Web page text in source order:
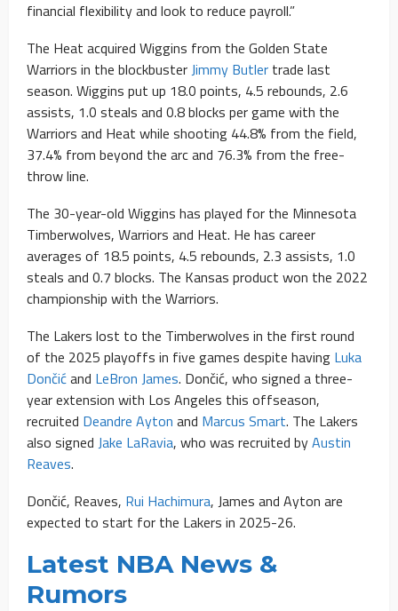
financial flexibility and look to reduce payroll.”
The Heat acquired Wiggins from the Golden State
Warriors in the blockbusterJimmy Butler trade last
season. Wiggins put up 18.0 points, 4.5 rebounds, 2.6
assists, 1.0 steals and 0.8 blocks per game with the
Warriors and Heat while shooting 44.8% from the field,
37.4% from beyond the arc and 76.3% from the free-
throw line.
The 30-year-old Wiggins has played for the Minnesota
Timberwolves, Warriors and Heat. He has career
averages of 18.5 points, 4.5 rebounds, 2.3 assists, 1.0
steals and 0.7 blocks. The Kansas product won the 2022
championship with the Warriors.
The Lakers lost to the Timberwolves in the first round
of the 2025 playoffs in five games despite having Luka
Dončićand LeBron James. Dončić, who signed a three-
year extension with Los Angeles this offseason,
recruited Deandre Ayton and Marcus Smart. The Lakers
also signed Jake LaRavia, who was recruited byAustin
Reaves.
Dončić, Reaves, Rui Hachimura, James and Ayton are
expected to start for the Lakers in 2025-26.
Latest NBA News &
Rumors